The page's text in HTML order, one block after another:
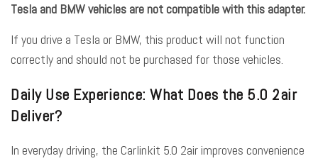
Tesla and BMW vehicles are not compatible with this adapter.
If you drive a Tesla or BMW, this product will not function
correctly and should not be purchased for those vehicles.
Daily Use Experience: What Does the 5.0 2air
Deliver?
In everyday driving, the Carlinkit 5.0 2air improves convenience